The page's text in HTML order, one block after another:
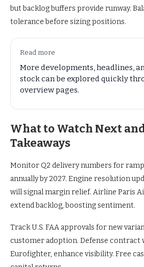
but backlog buffers provide runway.
tolerance before sizing positions.
Read more
More developments, headlines,
stock can be explored quickly
overview pages.
What to Watch Next
Takeaways
Monitor Q2 delivery numbers for
annually by 2027. Engine resolution
will signal margin relief. Airline Paris
extend backlog, boosting sentiment.
Track U.S. FAA approvals for new
customer adoption. Defense contract
Eurofighter, enhance visibility. Free